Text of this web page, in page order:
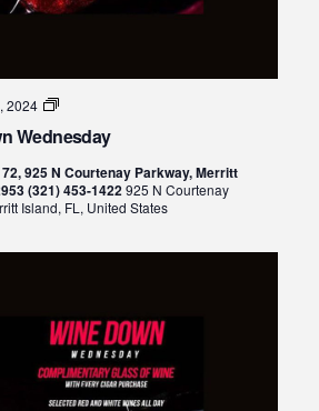
Wednesday
2024
Wine
Wednesday
925 N Courtenay Parkway, Merritt
(321) 453-1422925 N Courtenay
Island, FL, United States